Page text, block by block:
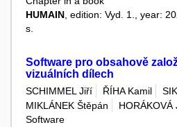
HUMAIN , edition: Vyd. 1., year:
s.
Software pro obsahově
vizuálních dílech
SCHIMMEL Jiří ŘÍHA Kamil
MIKLÁNEK Štěpán
HORÁKOVÁ
Software